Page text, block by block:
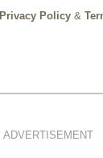
Privacy Policy &
ADVERTISEMENT